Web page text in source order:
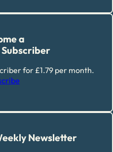
a
for £1.79 per month.
Newsletter